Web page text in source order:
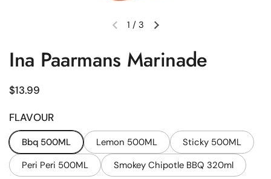
Previous slideNext slide
1 / 3
Ina Paarmans Marinade
Regular price
$13.99
FLAVOUR
Bbq 500ML Lemon 500ML
Sticky 500ML
Peri Peri 500ML
Smokey Chipotle BBQ 320ml